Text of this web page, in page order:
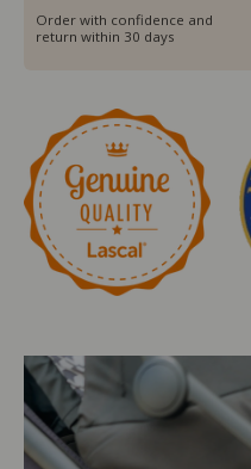
Order with confidence and
return within 30 days